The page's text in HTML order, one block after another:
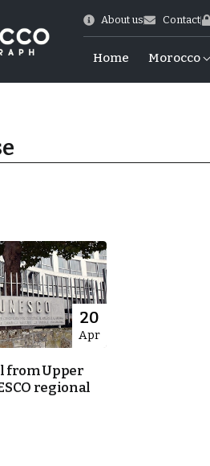
About us Contact
Home Morocco
20
Apr
from Upper
regional